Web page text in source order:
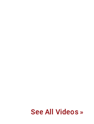
See All Videos »